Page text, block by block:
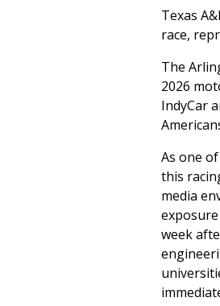
Texas
race,
The
2026
IndyCar
As one
this
media
week